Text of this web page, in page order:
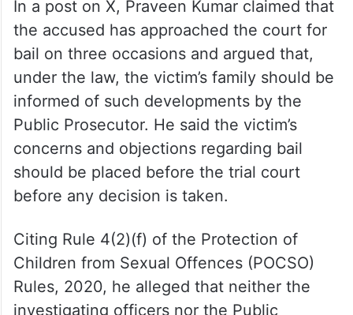
In a post on X, Praveen Kumar claimed that
the accused has approached the court for
bail on three occasions and argued that,
under the law, the victim’s family should be
informed of such developments by the
Public Prosecutor. He said the victim’s
concerns and objections regarding bail
should be placed before the trial court